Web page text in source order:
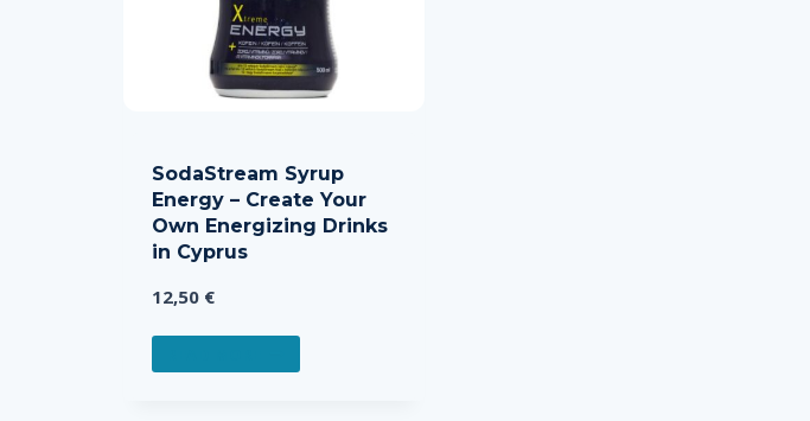
SodaStream Syrup
Energy – Create Your
Own Energizing Drinks
in Cyprus
12,50 €